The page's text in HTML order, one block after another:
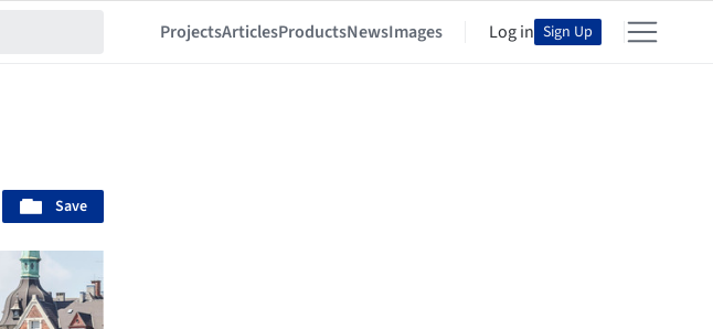
ProjectsArticlesProductsNewsImages Log in Sign Up
Save